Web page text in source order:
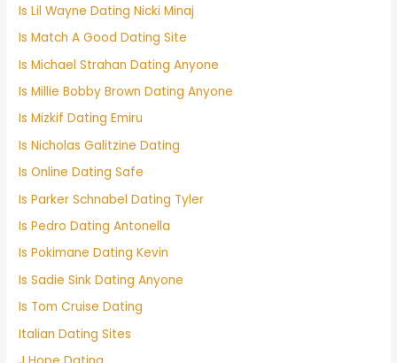
Is Lil Wayne Dating Nicki Minaj
Is Match A Good Dating Site
Is Michael Strahan Dating Anyone
Is Millie Bobby Brown Dating Anyone
Is Mizkif Dating Emiru
Is Nicholas Galitzine Dating
Is Online Dating Safe
Is Parker Schnabel Dating Tyler
Is Pedro Dating Antonella
Is Pokimane Dating Kevin
Is Sadie Sink Dating Anyone
Is Tom Cruise Dating
Italian Dating Sites